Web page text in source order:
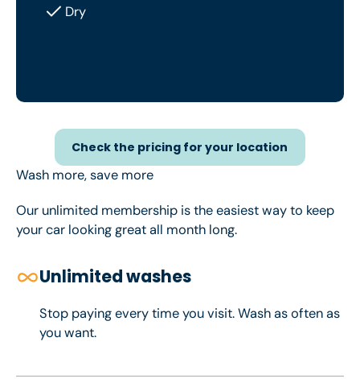
Dry
Check the pricing for your
Check the pricing for your location
Wash more, save more
Our unlimited membership is the easiest way to keep
your car looking great all month long.
Unlimited washes
Stop paying every time you visit. Wash as often as
you want.